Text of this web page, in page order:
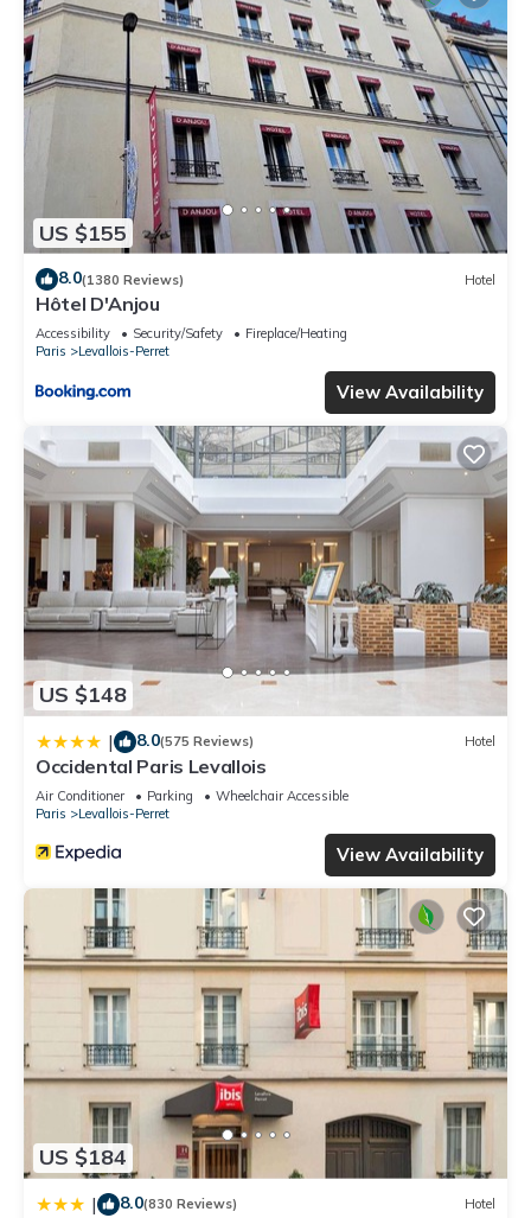
US $155
8.0(1380 Reviews) Hotel
Hôtel D'Anjou
Accessibility Security/Safety
Fireplace/Heating
Paris
Levallois-Perret
View Availability
US $148
| 8.0(575 Reviews) Hotel
Occidental Paris Levallois
Air Conditioner Parking
Wheelchair Accessible
Paris
Levallois-Perret
View Availability
US $184
| 8.0(830 Reviews) Hotel